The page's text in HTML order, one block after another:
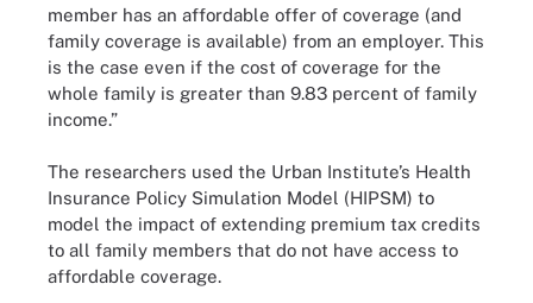
member has an affordable offer of coverage (and
family coverage is available) from an employer. This
is the case even if the cost of coverage for the
whole family is greater than 9.83 percent of family
income.”
The researchers used the Urban Institute’s Health
Insurance Policy Simulation Model (HIPSM) to
model the impact of extending premium tax credits
to all family members that do not have access to
affordable coverage.